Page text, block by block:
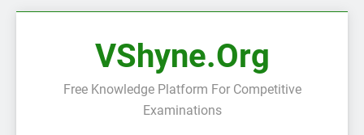
VShyne.org
Free Knowledge Platform For Competitive
Examinations